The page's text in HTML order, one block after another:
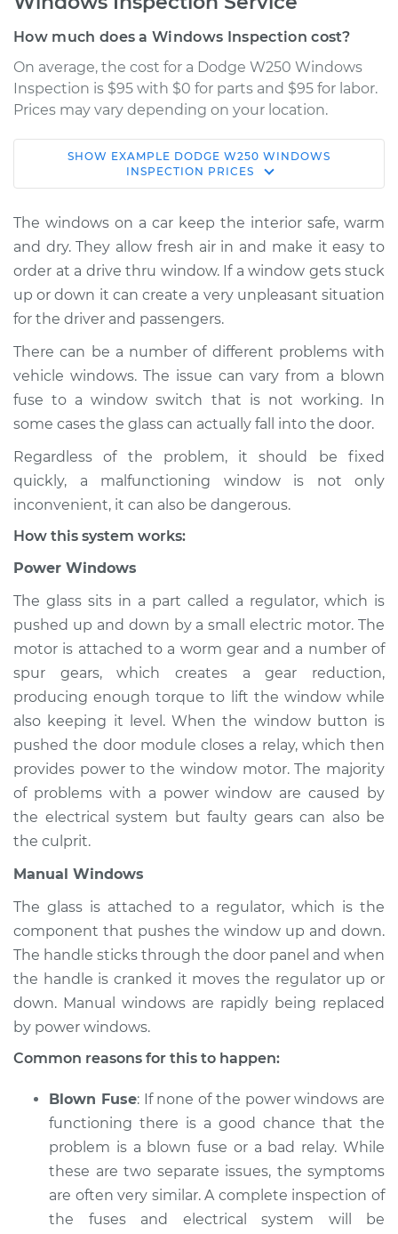
How much does a Windows Inspection cost?
On average, the cost for a Dodge W250 Windows
Inspection is $95 with $0 for parts and $95 for labor.
Prices may vary depending on your location.
1989 Dodge W250
V8-5.2L
Service type Windows Inspection
Estimate $114.99
Shop/Dealer Price $124.99
1985 Dodge W250
V8-5.9L
Service type Windows Inspection
Estimate $94.99
Shop/Dealer Price
1988 Dodge W250
V8-5.9L
Service type Windows Inspection
Estimate $94.99
Shop/Dealer Price $105.01-$112.52
1983 Dodge W250
Service type Windows Inspection
Estimate $94.99
Shop/Dealer Price
1986 Dodge W250
V8-5.2L
Service type Windows Inspection
Estimate $94.99
SHOW EXAMPLE DODGE W250 WINDOWS
INSPECTION PRICES
The windows on a car keep the interior safe, warm
and dry. They allow fresh air in and make it easy to
order at a drive thru window. If a window gets stuck
up or down it can create a very unpleasant situation
for the driver and passengers.
There can be a number of different problems with
vehicle windows. The issue can vary from a blown
fuse to a window switch that is not working. In
some cases the glass can actually fall into the door.
Regardless of the problem, it should be fixed
quickly, a malfunctioning window is not only
inconvenient, it can also be dangerous.
How this system works:
Power Windows
The glass sits in a part called a regulator, which is
pushed up and down by a small electric motor. The
motor is attached to a worm gear and a number of
spur gears, which creates a gear reduction,
producing enough torque to lift the window while
also keeping it level. When the window button is
pushed the door module closes a relay, which then
provides power to the window motor. The majority
of problems with a power window are caused by
the electrical system but faulty gears can also be
the culprit.
Manual Windows
The glass is attached to a regulator, which is the
component that pushes the window up and down.
The handle sticks through the door panel and when
the handle is cranked it moves the regulator up or
down. Manual windows are rapidly being replaced
by power windows.
Common reasons for this to happen:
Blown Fuse: If none of the power windows are
functioning there is a good chance that the
problem is a blown fuse or a bad relay. While
these are two separate issues, the symptoms
are often very similar. A complete inspection of
the fuses and electrical system will be